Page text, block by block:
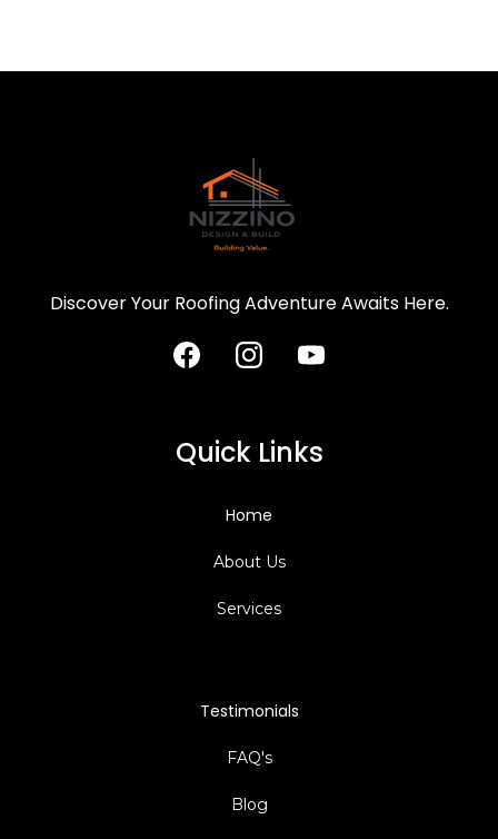
Discover Your Roofing Adventure Awaits Here.
Quick Links
Home
About Us
Services
Testimonials
FAQ's
Blog